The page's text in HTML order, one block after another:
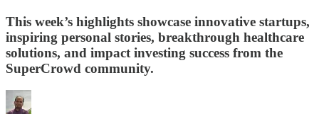
This week’s highlights showcase innovative startups,
inspiring personal stories, breakthrough healthcare
solutions, and impact investing success from the
SuperCrowd community.